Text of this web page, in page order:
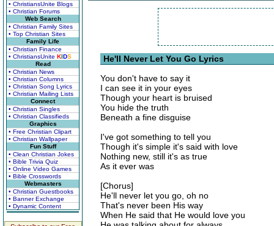
• ChristiansUnite Blogs
• Christian Forums
Web Search
• Christian Family Sites
• Top Christian Sites
Family Life
• Christian Finance
• ChristiansUnite KIDS
Read
• Christian News
• Christian Columns
• Christian Song Lyrics
• Christian Mailing Lists
Connect
• Christian Singles
• Christian Classifieds
Graphics
• Free Christian Clipart
• Christian Wallpaper
Fun Stuff
• Clean Christian Jokes
• Bible Trivia Quiz
• Online Video Games
• Bible Crosswords
Webmasters
• Christian Guestbooks
• Banner Exchange
• Dynamic Content
He'll Never Let You Go Lyrics
You don't have to say it
I can see it in your eyes
Though your heart is bruised
You hide the truth
Beneath a fine disguise
I've got something to tell you
Though it's simple it's said with love
Nothing new, still it's as true
As it ever was
[Chorus]
He'll never let you go, oh no
That's never been His way
When He said that He would love you